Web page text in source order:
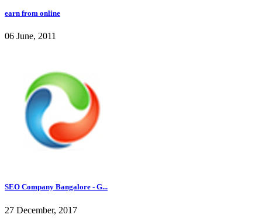
earn from online
06 June, 2011
SEO Company Bangalore - G...
27 December, 2017